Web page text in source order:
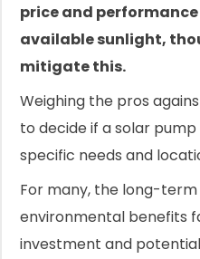
price and
available sunlight,
mitigate this.
Weighing the pros
to decide if a solar
specific needs and
For many, the long-term
environmental benefits
investment and